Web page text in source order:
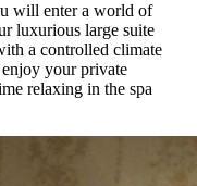
will enter a world of
luxurious large suite
a controlled climate
your private
relaxing in the spa